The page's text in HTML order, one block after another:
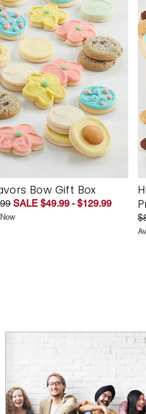
Bow Gift Box
SALE $49.99 - $129.99